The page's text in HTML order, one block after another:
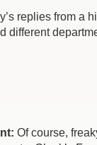
replies from
Of course,